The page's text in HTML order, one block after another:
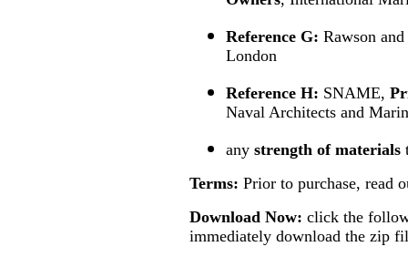
Reference G: Rawson
London
Reference H: SNAME,
Naval Architects and
any strength of materials
Terms: Prior to purchase, read
Download Now: click the
immediately download the zip